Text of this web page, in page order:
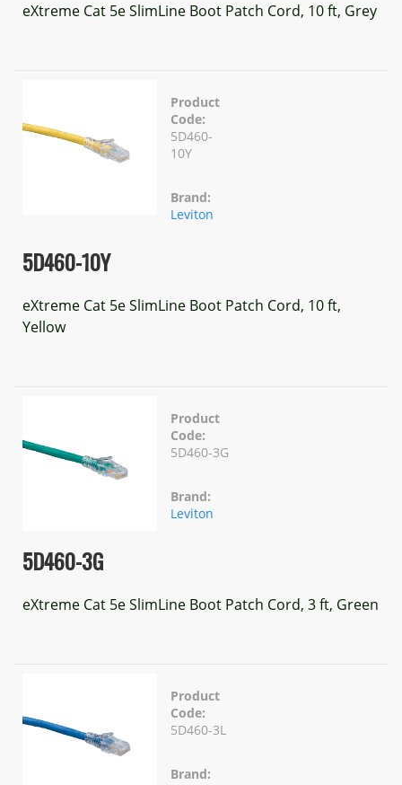
eXtreme Cat 5e SlimLine Boot Patch Cord, 10 ft, Grey
Product
Code:
5D460-
10Y
Brand:
Leviton
5D460-10Y
eXtreme Cat 5e SlimLine Boot Patch Cord, 10 ft,
Yellow
Product
Code:
5D460-3G
Brand:
Leviton
5D460-3G
eXtreme Cat 5e SlimLine Boot Patch Cord, 3 ft, Green
Product
Code:
5D460-3L
Brand: